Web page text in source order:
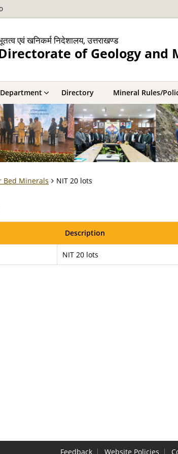
एवं खनिकर्म निदेशालय, उत्तराखण्ड
of Geology and
Directory Mineral Rules/
Bed Minerals NIT 20 lots
Description
NIT 20 lots
Feedback Website Policies